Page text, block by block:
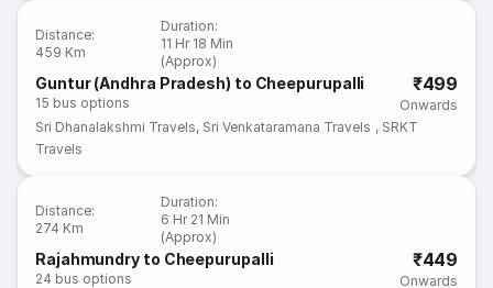
Distance:
459 Km
Duration:
11 Hr 18 Min
(Approx)
Guntur (Andhra Pradesh) to Cheepurupalli
15 bus options
₹499
Onwards
Sri Dhanalakshmi Travels, Sri Venkataramana Travels , SRKT
Travels
Distance:
274 Km
Duration:
6 Hr 21 Min
(Approx)
Rajahmundry to Cheepurupalli
24 bus options
₹449
Onwards